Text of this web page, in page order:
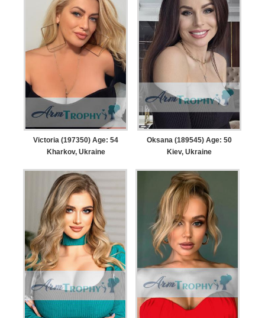
Victoria (197350) Age: 54
Kharkov, Ukraine
Oksana (189545) Age: 50
Kiev, Ukraine